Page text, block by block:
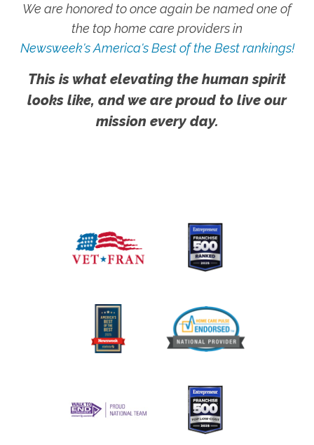
We are honored to once again be named one of
the top home care providers in
Newsweek's America's Best of the Best rankings!
This is what elevating the human spirit
looks like, and we are proud to live our
mission every day.